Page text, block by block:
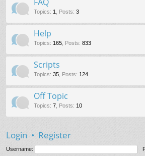
FAQ
Topics: 1, Posts: 3
Help
Topics: 165, Posts: 833
Scripts
Topics: 35, Posts: 124
Off Topic
Topics: 7, Posts: 10
Login • Register
Username: